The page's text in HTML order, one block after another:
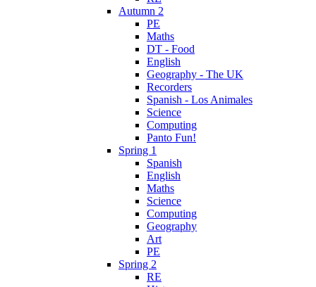
Autumn 2
PE
Maths
DT - Food
English
Geography - The UK
Recorders
Spanish - Los Animales
Science
Computing
Panto Fun!
Spring 1
Spanish
English
Maths
Science
Computing
Geography
Art
PE
Spring 2
RE